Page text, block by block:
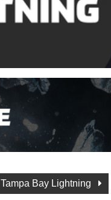
Tampa Bay Lightning